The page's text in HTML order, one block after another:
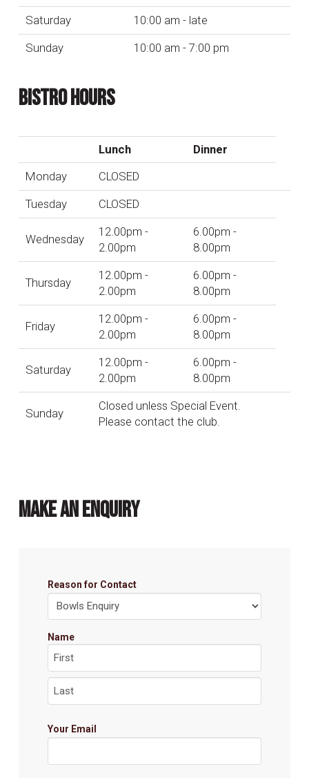
Saturday
10:00 am - late
Sunday
10:00 am - 7:00 pm
BISTRO HOURS
Lunch
Dinner
Monday
CLOSED
Tuesday
CLOSED
Wednesday
12.00pm -
2.00pm
6.00pm -
8.00pm
Thursday
12.00pm -
2.00pm
6.00pm -
8.00pm
Friday
12.00pm -
2.00pm
6.00pm -
8.00pm
Saturday
12.00pm -
2.00pm
6.00pm -
8.00pm
Sunday
Closed unless Special Event.
Please contact the club.
MAKE AN ENQUIRY
Reason for Contact
Name
First
Your Email